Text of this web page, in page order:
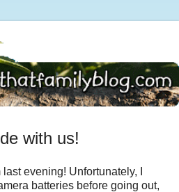
with us!
evening! Unfortunately, I
batteries before going out,